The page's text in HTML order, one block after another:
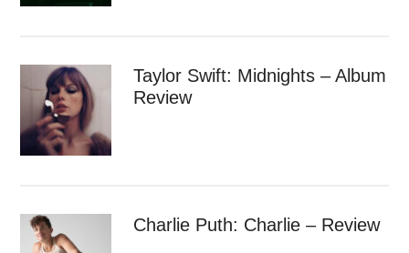
Taylor Swift: Midnights – Album
Review
Charlie Puth: Charlie – Review